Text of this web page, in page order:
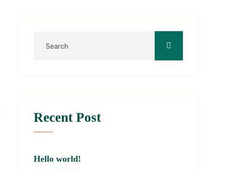
Recent Post
Hello world!